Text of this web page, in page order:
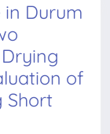
Durum
of
Short